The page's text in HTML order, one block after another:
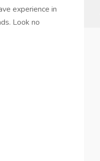
experience in
Look no